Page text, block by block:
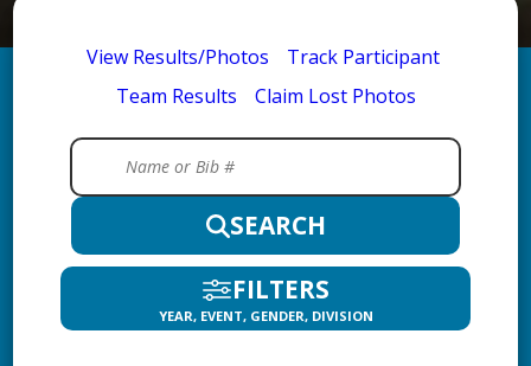
View Results/Photos
Track Participant
Team Results
Claim Lost Photos
SEARCH
FILTERS
YEAR, EVENT, GENDER, DIVISION